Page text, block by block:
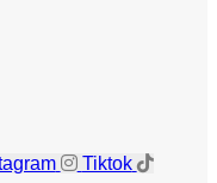
Tiktok